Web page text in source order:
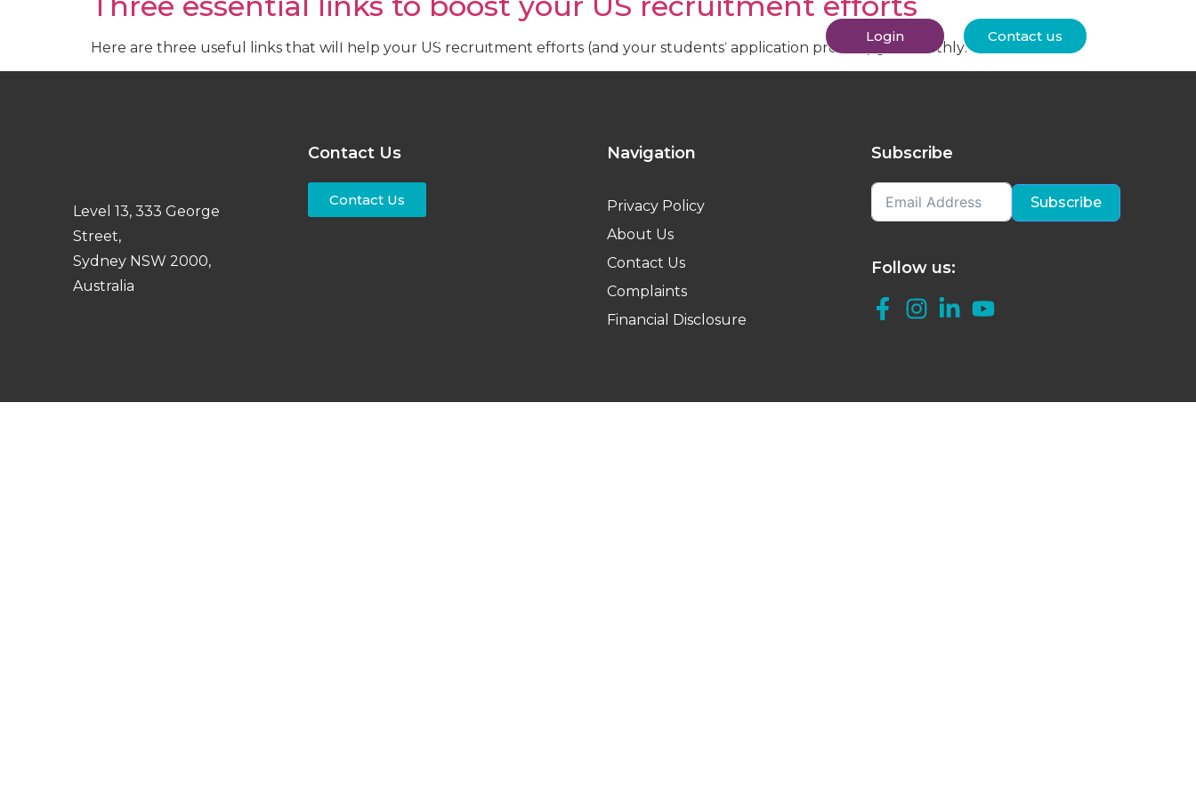
Recruitment Institutions Events About Us Resources Login Contact us
Here are three useful links that will help your US recruitment efforts (and your students’ application process) go smoothly:
Level 13, 333 George
Street,
Sydney NSW 2000,
Australia
Contact Us
Contact Us
Navigation
Privacy Policy
About Us
Contact Us
Complaints
Financial Disclosure
Subscribe
Subscribe
Follow us: